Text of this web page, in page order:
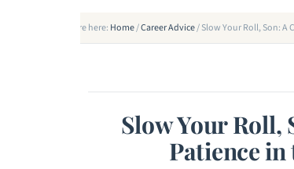
You are here: Home/Career Advice/Slow Your Roll, Son:
Slow Your Roll,
Patience